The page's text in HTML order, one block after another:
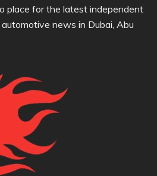
place for the latest independent
news in Dubai, Abu